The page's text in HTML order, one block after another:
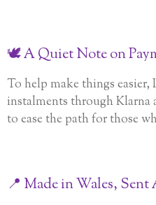
🕊️ A Quiet Note on
To help make things
instalments through Klarna
to ease the path for those
📍 Made in Wales,